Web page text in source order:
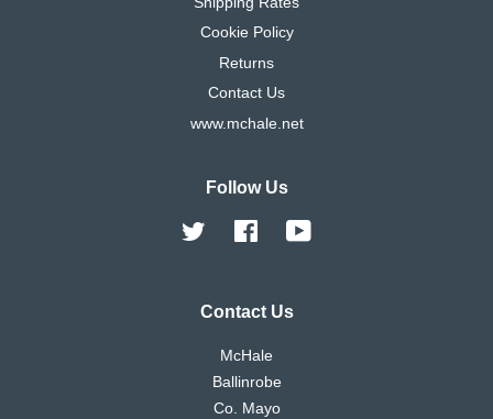
Cookie Policy
Returns
Contact Us
www.mchale.net
Follow Us
Twitter Facebook
Contact Us
McHale
Ballinrobe
Co. Mayo